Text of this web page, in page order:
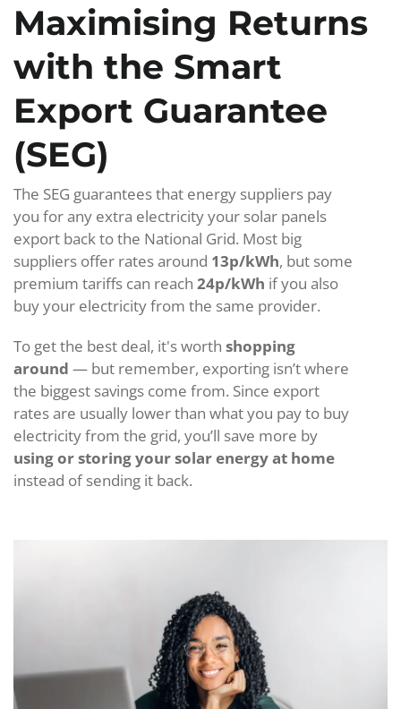
Maximising Returns
with the Smart
Export Guarantee
(SEG)
The SEG guarantees that energy suppliers pay
you for any extra electricity your solar panels
export back to the National Grid. Most big
suppliers offer rates around 13p/kWh, but some
premium tariffs can reach 24p/kWh if you also
buy your electricity from the same provider.
To get the best deal, it's worth shopping
around — but remember, exporting isn’t where
the biggest savings come from. Since export
rates are usually lower than what you pay to buy
electricity from the grid, you’ll save more by
using or storing your solar energy at home
instead of sending it back.